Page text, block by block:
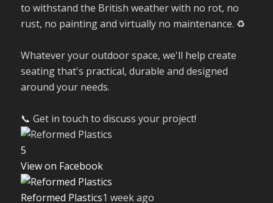
to withstand the British weather with no rot, no
rust, no painting and virtually no maintenance. ♻️
Whatever your outdoor space, we'll help create
seating that's practical, durable and designed
around your needs.
📞 Get in touch to discuss your project!
5
View on Facebook
Reformed Plastics1 week ago